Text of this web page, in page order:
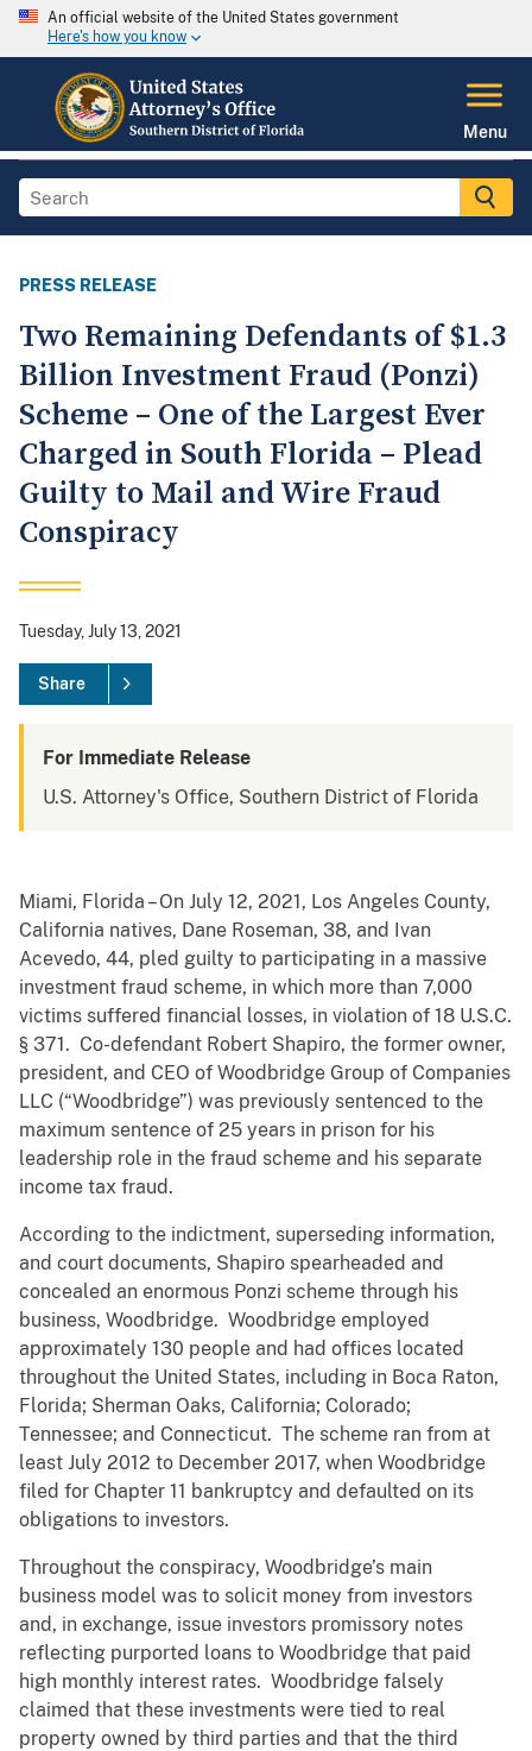
An official website of the United States government
Here's how you know
Menu
PRESS RELEASE
Two Remaining Defendants of $1.3
Billion Investment Fraud (Ponzi)
Scheme – One of the Largest Ever
Charged in South Florida – Plead
Guilty to Mail and Wire Fraud
Conspiracy
Tuesday, July 13, 2021
Share
For Immediate Release
U.S. Attorney's Office, Southern District of Florida
Miami, Florida – On July 12, 2021, Los Angeles County,
California natives, Dane Roseman, 38, and Ivan
Acevedo, 44, pled guilty to participating in a massive
investment fraud scheme, in which more than 7,000
victims suffered financial losses, in violation of 18 U.S.C.
§ 371. Co-defendant Robert Shapiro, the former owner,
president, and CEO of Woodbridge Group of Companies
LLC (“Woodbridge”) was previously sentenced to the
maximum sentence of 25 years in prison for his
leadership role in the fraud scheme and his separate
income tax fraud.
According to the indictment, superseding information,
and court documents, Shapiro spearheaded and
concealed an enormous Ponzi scheme through his
business, Woodbridge. Woodbridge employed
approximately 130 people and had offices located
throughout the United States, including in Boca Raton,
Florida; Sherman Oaks, California; Colorado;
Tennessee; and Connecticut. The scheme ran from at
least July 2012 to December 2017, when Woodbridge
filed for Chapter 11 bankruptcy and defaulted on its
obligations to investors.
Throughout the conspiracy, Woodbridge’s main
business model was to solicit money from investors
and, in exchange, issue investors promissory notes
reflecting purported loans to Woodbridge that paid
high monthly interest rates. Woodbridge falsely
claimed that these investments were tied to real
property owned by third parties and that the third